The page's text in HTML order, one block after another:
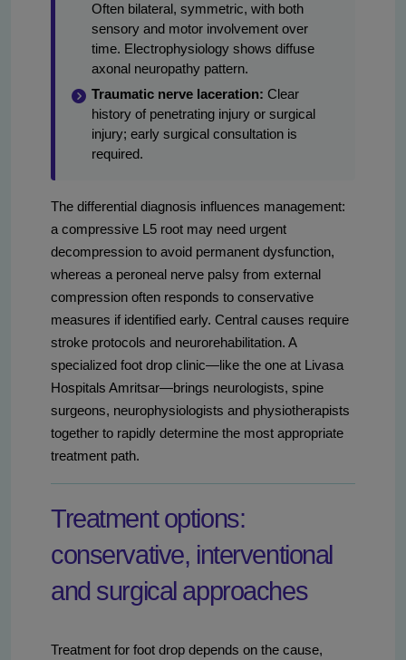
Often bilateral, symmetric, with both
sensory and motor involvement over
time. Electrophysiology shows diffuse
axonal neuropathy pattern.
Traumatic nerve laceration: Clear
history of penetrating injury or surgical
injury; early surgical consultation is
required.
The differential diagnosis influences management:
a compressive L5 root may need urgent
decompression to avoid permanent dysfunction,
whereas a peroneal nerve palsy from external
compression often responds to conservative
measures if identified early. Central causes require
stroke protocols and neurorehabilitation. A
specialized foot drop clinic—like the one at Livasa
Hospitals Amritsar—brings neurologists, spine
surgeons, neurophysiologists and physiotherapists
together to rapidly determine the most appropriate
treatment path.
Treatment options:
conservative, interventional
and surgical approaches
Treatment for foot drop depends on the cause,